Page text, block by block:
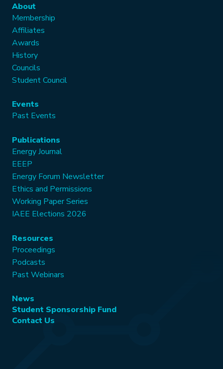
About
Membership
Affiliates
Awards
History
Councils
Student Council
Events
Past Events
Publications
Energy Journal
EEEP
Energy Forum Newsletter
Ethics and Permissions
Working Paper Series
IAEE Elections 2026
Resources
Proceedings
Podcasts
Past Webinars
News
Student Sponsorship Fund
Contact Us